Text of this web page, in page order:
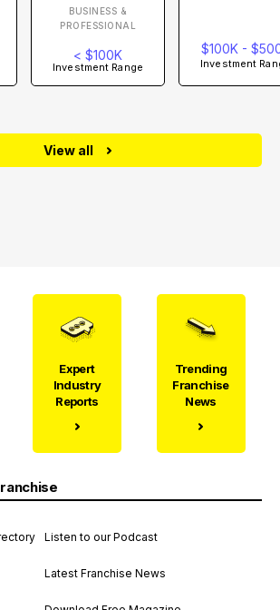
BUSINESS &
PROFESSIONAL
< $100K
Investment Range
$100K -
Investment
View all
Expert
Industry
Reports
Trending
Franchise
News
Listen to our Podcast
Latest Franchise News